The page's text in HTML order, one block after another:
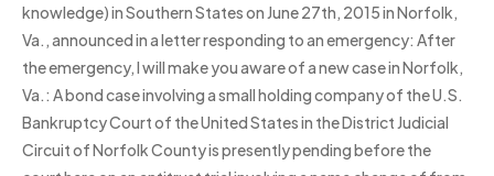
knowledge) in Southern States on June 27th, 2015 in Norfolk,
Va., announced in a letter responding to an emergency: After
the emergency, I will make you aware of a new case in Norfolk,
Va.: A bond case involving a small holding company of the U.S.
Bankruptcy Court of the United States in the District Judicial
Circuit of Norfolk County is presently pending before the